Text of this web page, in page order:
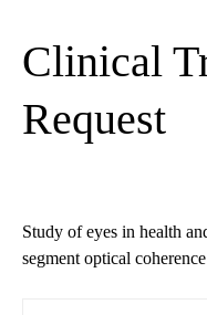
Clinical
Request
Study of eyes in health
segment optical